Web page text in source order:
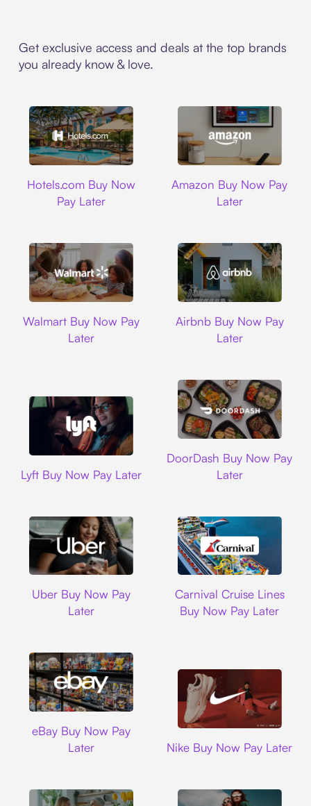
Get exclusive access and deals at the top brands
you already know & love.
Hotels.com Buy Now
Pay Later
Amazon Buy Now Pay
Later
Walmart Buy Now Pay
Later
Airbnb Buy Now Pay
Later
Lyft Buy Now Pay Later
DoorDash Buy Now Pay
Later
Uber Buy Now Pay
Later
Carnival Cruise Lines
Buy Now Pay Later
eBay Buy Now Pay
Later
Nike Buy Now Pay Later